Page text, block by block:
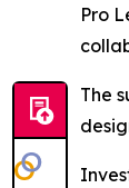
Pro
The